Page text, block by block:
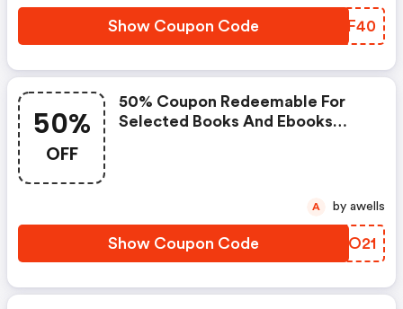
Date: February 15, 2021 Coupon
Code
Show Coupon Code RMDF40
50%
OFF
50% Coupon Redeemable For
Selected Books And Ebooks
Show Coupon Code OBHO21
A by awells